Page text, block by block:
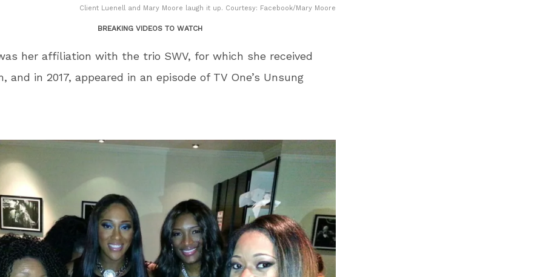
Client Luenell and Mary Moore laugh it up. Courtesy: Facebook/Mary Moore
BREAKING VIDEOS TO WATCH
her affiliation with the trio SWV, for which she received
and in 2017, appeared in an episode of TV One’s Unsung